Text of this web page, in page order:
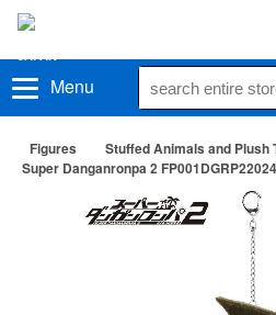
Menu
Figures
Stuffed Animals and Plush
Super Danganronpa 2